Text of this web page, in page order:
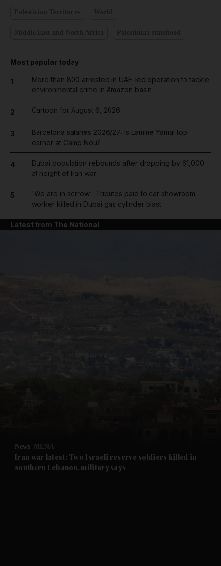
Future submenu
Most popular today
1
More than 800 arrested in UAE-led operation to tackle
environmental crime in Amazon basin
2 Cartoon for August 6, 2026
3
Barcelona salaries 2026/27: Is Lamine Yamal top
earner at Camp Nou?
4
Dubai population rebounds after dropping by 61,000
at height of Iran war
5
'We are in sorrow': Tributes paid to car showroom
worker killed in Dubai gas cylinder blast
Latest from The National
News MENA
Iran war latest: Two Israeli reserve soldiers killed in
southern Lebanon, military says